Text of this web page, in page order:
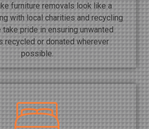
furniture removals look like a
with local charities and recycling
take pride in ensuring unwanted
recycled or donated wherever
possible.